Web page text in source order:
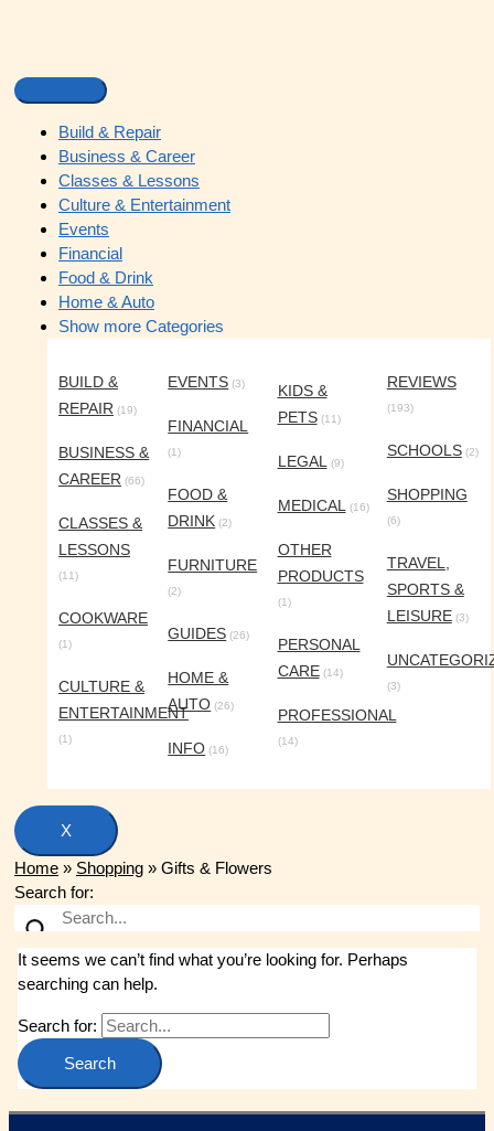
Build & Repair
Business & Career
Classes & Lessons
Culture & Entertainment
Events
Financial
Food & Drink
Home & Auto
Show more Categories
BUILD &
REPAIR (19)
BUSINESS &
CAREER (66)
CLASSES &
LESSONS
(11)
COOKWARE
(1)
CULTURE &
ENTERTAINMENT
(1)
EVENTS (3)
FINANCIAL
(1)
FOOD &
DRINK (2)
FURNITURE
(2)
GUIDES (26)
HOME &
AUTO (26)
INFO (16)
KIDS &
PETS(11)
LEGAL(9)
MEDICAL(16)
OTHER
PRODUCTS
(1)
PERSONAL
CARE(14)
PROFESSIONAL
(14)
REVIEWS
(193)
SCHOOLS(2)
SHOPPING
(6)
TRAVEL,
SPORTS &
LEISURE(3)
(3)
X
Home » Shopping » Gifts & Flowers
Search for:
It seems we can’t find what you’re looking for. Perhaps
searching can help.
Search for: